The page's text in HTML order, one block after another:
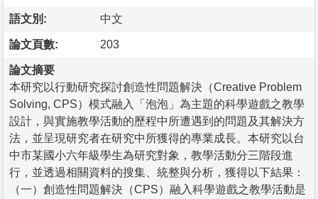
語文別: 中文
論文頁數: 203
論文摘要
本研究以行動研究探討創造性問題解決（Creative Problem
Solving, CPS）模式融入「泡泡」為主題的科學遊戲之教學
設計，與實施教學活動的歷程中所遭遇到的問題及其解決方
法，並呈現研究者在研究中所獲得的專業成長。本研究以台
中市某國小六年級學生為研究對象，教學活動分三階段進
行，並透過相關資料的搜集、統整與分析，獲得以下結果：
（一）創造性問題解決（CPS）融入科學遊戲之教學活動是